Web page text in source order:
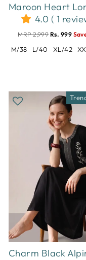
4.0 ( 1
MRP 2,999Rs. 999
M/38 L/40 XL/42